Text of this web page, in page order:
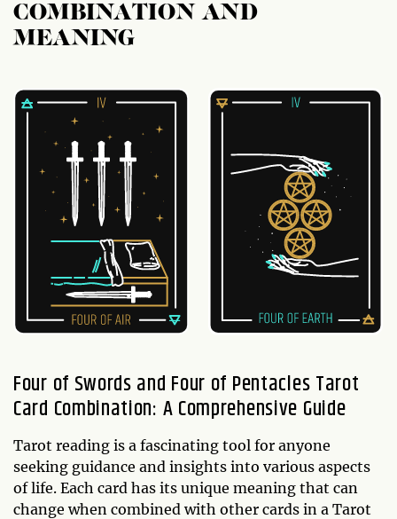
COMBINATION AND
MEANING
Four of Swords and Four of Pentacles Tarot
Card Combination: A Comprehensive Guide
Tarot reading is a fascinating tool for anyone
seeking guidance and insights into various aspects
of life. Each card has its unique meaning that can
change when combined with other cards in a Tarot